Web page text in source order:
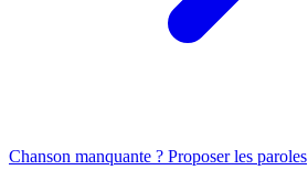
Chanson manquante ? Proposer les paroles